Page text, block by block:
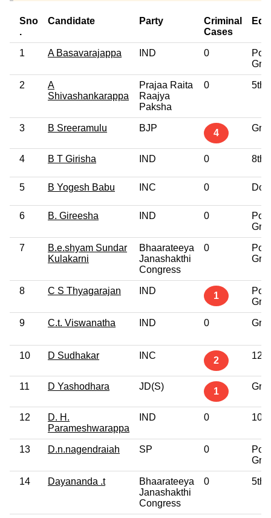
Sno
.
Candidate Party
Criminal
Cases
1 A Basavarajappa IND 0
Post
2
A
Shivashankarappa
Prajaa Raita
Raajya
Paksha
0 5th
3 B Sreeramulu BJP 4
4 B T Girisha IND 0 8th
5 B Yogesh Babu INC 0
6 B. Gireesha IND 0
Post
7
B.e.shyam Sundar
Kulakarni
Bhaarateeya
Janashakthi
Congress
0
Post
8 C S Thyagarajan IND 1
Post
9 C.t. Viswanatha IND 0
10 D Sudhakar INC 2
11 D Yashodhara JD(S) 1
12
D. H.
Parameshwarappa
IND 0
13 D.n.nagendraiah SP 0
Post
14 Dayananda .t
Bhaarateeya
Janashakthi
Congress
0 5th